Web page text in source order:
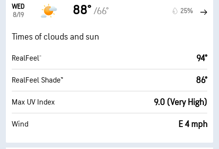
WED
8/19
88° /66° 25%
Times of clouds and sun
RealFeel® 94°
RealFeel Shade™ 86°
Max UV Index 9.0 (Very High)
Wind E 4 mph